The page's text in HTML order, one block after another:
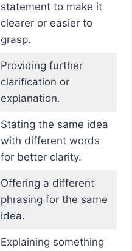
statement to make it
clearer or easier to
grasp.
Providing further
clarification or
explanation.
Stating the same idea
with different words
for better clarity.
Offering a different
phrasing for the same
idea.
Explaining something